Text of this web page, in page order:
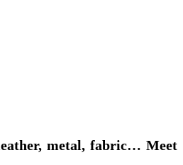
metal, fabric… Meet